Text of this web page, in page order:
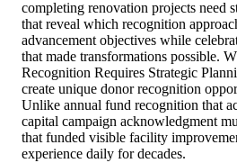
completing renovation projects need
that reveal which recognition
advancement objectives while
that made transformations possible.
Recognition Requires Strategic
create unique donor recognition
Unlike annual fund recognition that
capital campaign acknowledgment
that funded visible facility
experience daily for decades.